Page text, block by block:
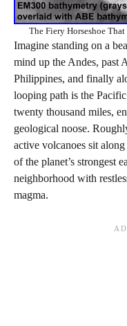
The Fiery Horseshoe
Imagine standing on a
mind up the Andes, past
Philippines, and finally
looping path is the
twenty thousand miles,
geological noose.
active volcanoes sit
of the planet’s strongest
neighborhood with
magma.